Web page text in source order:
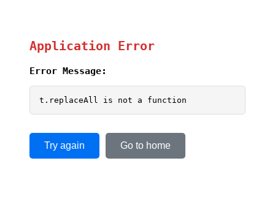
Application Error
Error Message:
t.replaceAll is not a function
Try again Go to home